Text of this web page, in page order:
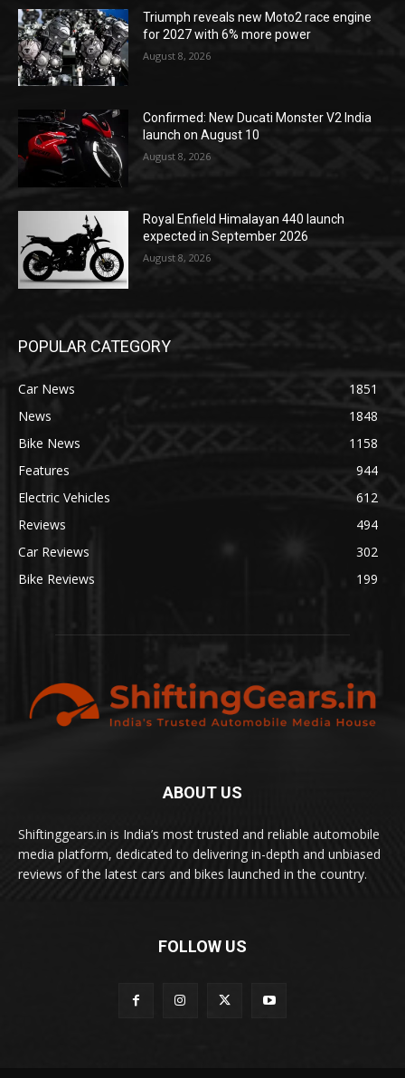
Triumph reveals new Moto2 race engine
for 2027 with 6% more power
August 8, 2026
Confirmed: New Ducati Monster V2 India
launch on August 10
August 8, 2026
Royal Enfield Himalayan 440 launch
expected in September 2026
August 8, 2026
POPULAR CATEGORY
Car News
1851
News
1848
Bike News
1158
Features
944
Electric Vehicles
612
Reviews
494
Car Reviews
302
Bike Reviews
199
ABOUT US
Shiftinggears.in is India’s most trusted and reliable automobile
media platform, dedicated to delivering in-depth and unbiased
reviews of the latest cars and bikes launched in the country.
FOLLOW US